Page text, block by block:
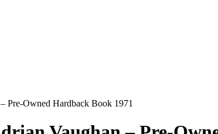
Pre-Owned Hardback Book 1971